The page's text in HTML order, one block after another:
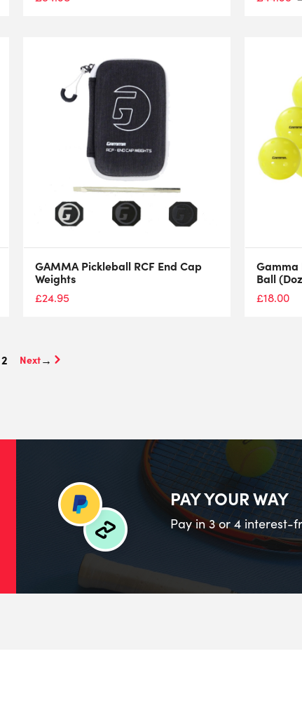
GAMMA Pickleball RCF End Cap
Weights
£24.95
Gamma
Ball
£18.00
2 →
PAY YOUR WAY
Pay in 3 or 4 interest-